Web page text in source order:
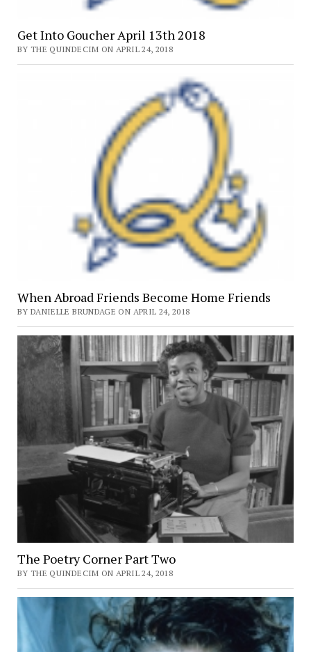
Get Into Goucher April 13th 2018
BY THE QUINDECIM ON APRIL 24, 2018
When Abroad Friends Become Home Friends
BY DANIELLE BRUNDAGE ON APRIL 24, 2018
The Poetry Corner Part Two
BY THE QUINDECIM ON APRIL 24, 2018